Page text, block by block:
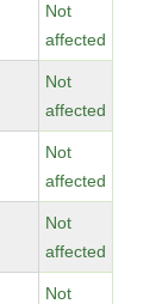
Not
affected
Not
affected
Not
affected
Not
affected
Not